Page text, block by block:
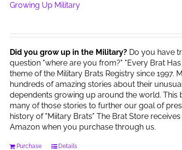
Growing Up Military
Did you grow up in the Military? Do you have
question "where are you from?" "Every Brat
theme of the Military Brats Registry since 1997.
hundreds of amazing stories about their
dependents growing up around the world. This
many of those stories to further our goal of
history of "Miitary Brats" The Brat Store
Amazon when you purchase through us.
Purchase Details